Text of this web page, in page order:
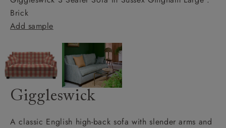
Brick
Add sample
Giggleswick
A classic English high-back sofa with slender arms and